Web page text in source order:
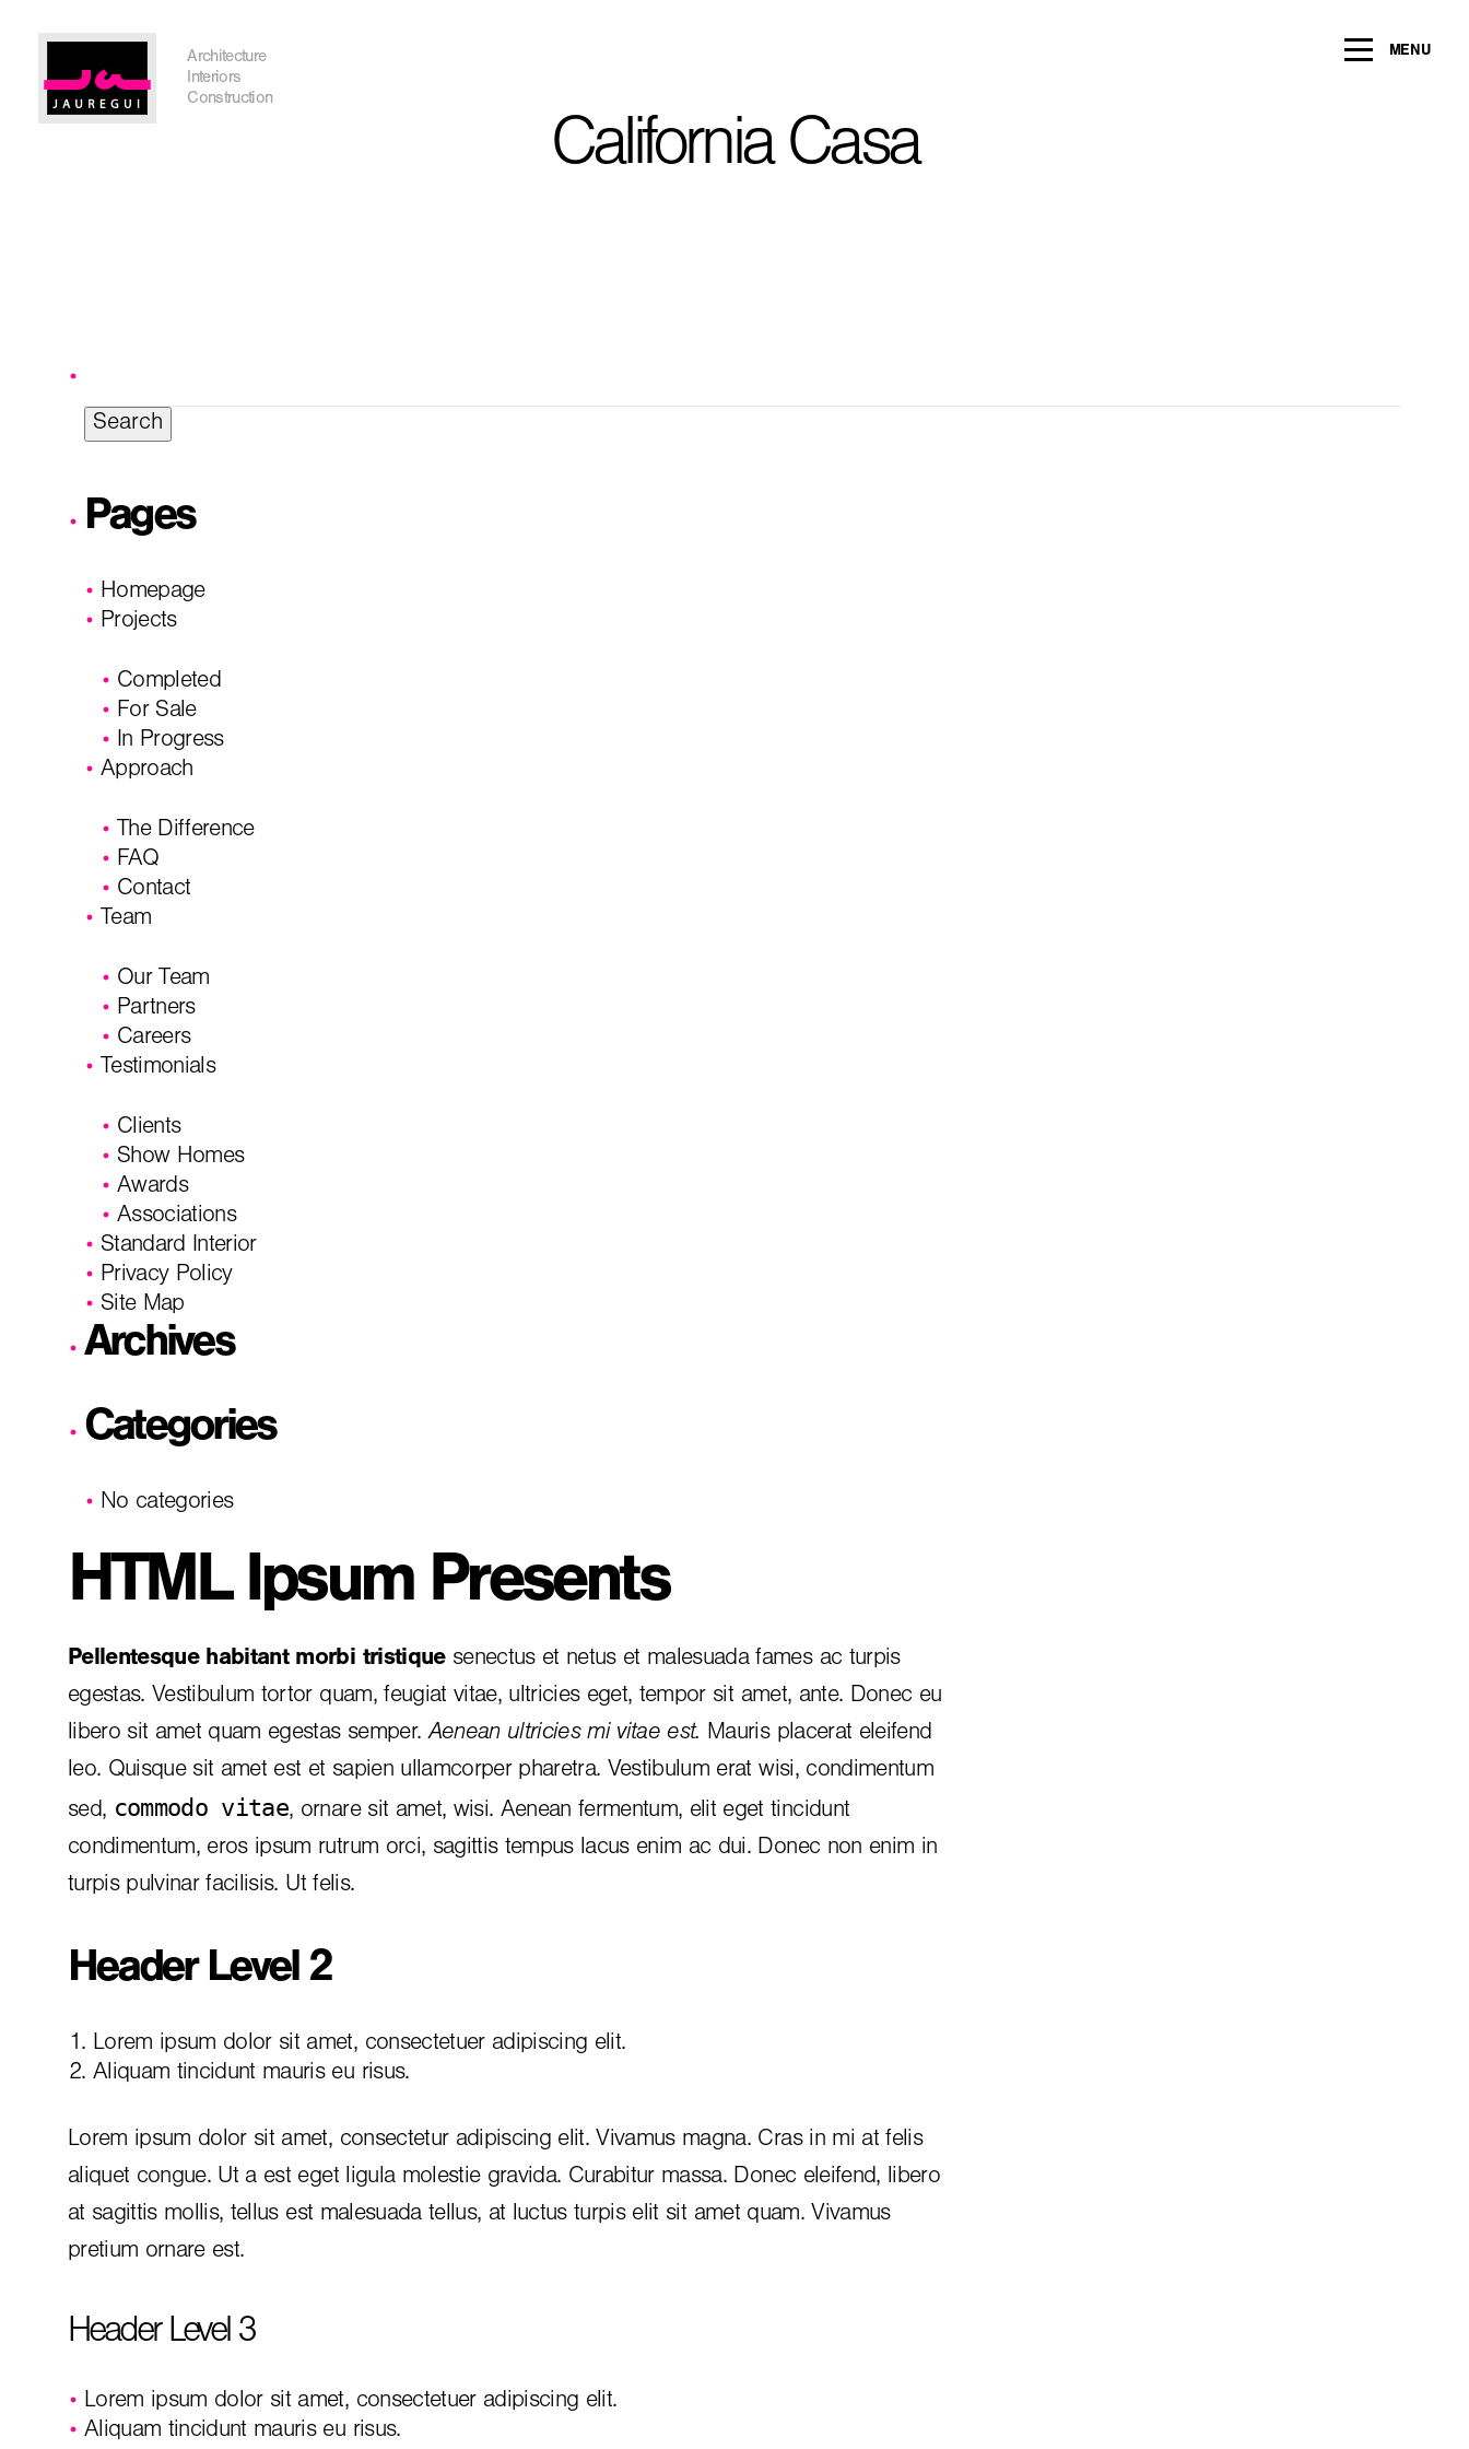
Architecture
Interiors
Construction
MENU
California Casa
Pages
Homepage
Projects
Completed
For Sale
In Progress
Approach
The Difference
FAQ
Contact
Team
Our Team
Partners
Careers
Testimonials
Clients
Show Homes
Awards
Associations
Standard Interior
Privacy Policy
Site Map
Archives
Categories
No categories
HTML Ipsum Presents
Pellentesque habitant morbi tristiquesenectus et netus et malesuada fames ac turpis
egestas. Vestibulum tortor quam, feugiat vitae, ultricies eget, tempor sit amet, ante. Donec eu
libero sit amet quam egestas semper.Aenean ultricies mi vitae est. Mauris placerat eleifend
leo. Quisque sit amet est et sapien ullamcorper pharetra. Vestibulum erat wisi, condimentum
sed, commodo vitae, ornare sit amet, wisi. Aenean fermentum, elit eget tincidunt
condimentum, eros ipsum rutrum orci, sagittis tempus lacus enim ac dui. Donec non enim in
turpis pulvinar facilisis. Ut felis.
Header Level 2
Lorem ipsum dolor sit amet, consectetuer adipiscing elit.
Aliquam tincidunt mauris eu risus.
Lorem ipsum dolor sit amet, consectetur adipiscing elit. Vivamus magna. Cras in mi at felis
aliquet congue. Ut a est eget ligula molestie gravida. Curabitur massa. Donec eleifend, libero
at sagittis mollis, tellus est malesuada tellus, at luctus turpis elit sit amet quam. Vivamus
pretium ornare est.
Header Level 3
Lorem ipsum dolor sit amet, consectetuer adipiscing elit.
Aliquam tincidunt mauris eu risus.
Austin Office
Get In Touch
I'm planning on building within the next 2 years
City, State*
Phone